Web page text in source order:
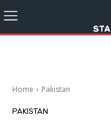
Home Pakistan
PAKISTAN